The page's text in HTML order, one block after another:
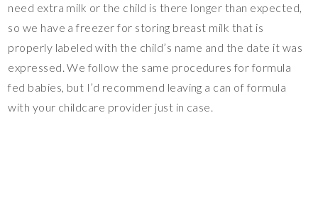
need extra milk or the child is there longer than expected,
so we have a freezer for storing breast milk that is
properly labeled with the child’s name and the date it was
expressed. We follow the same procedures for formula
fed babies, but I’d recommend leaving a can of formula
with your childcare provider just in case.